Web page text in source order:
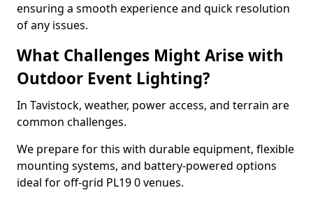
ensuring a smooth experience and quick resolution
of any issues.
What Challenges Might Arise with
Outdoor Event Lighting?
In Tavistock, weather, power access, and terrain are
common challenges.
We prepare for this with durable equipment, flexible
mounting systems, and battery-powered options
ideal for off-grid PL19 0 venues.